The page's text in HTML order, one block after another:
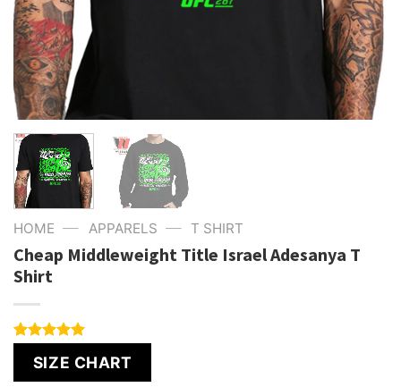
HOME — APPARELS — T SHIRT
Cheap Middleweight Title Israel Adesanya T
Shirt
out of 5
based on
SIZE CHART